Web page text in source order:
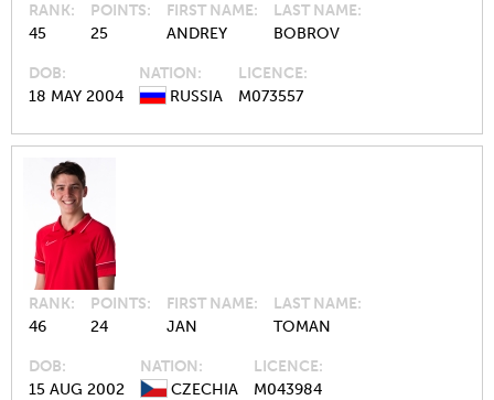
RANK
45
POINTS
25
FIRST NAME
ANDREY
LAST NAME
BOBROV
DOB
18 MAY 2004
NATION
RUSSIA
LICENCE
M073557
RANK
46
POINTS
24
FIRST NAME
JAN
LAST NAME
TOMAN
DOB
15 AUG 2002
NATION
CZECHIA
LICENCE
M043984